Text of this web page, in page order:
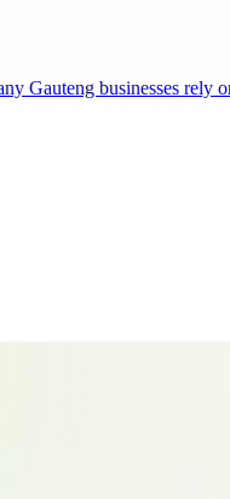
Gauteng businesses rely